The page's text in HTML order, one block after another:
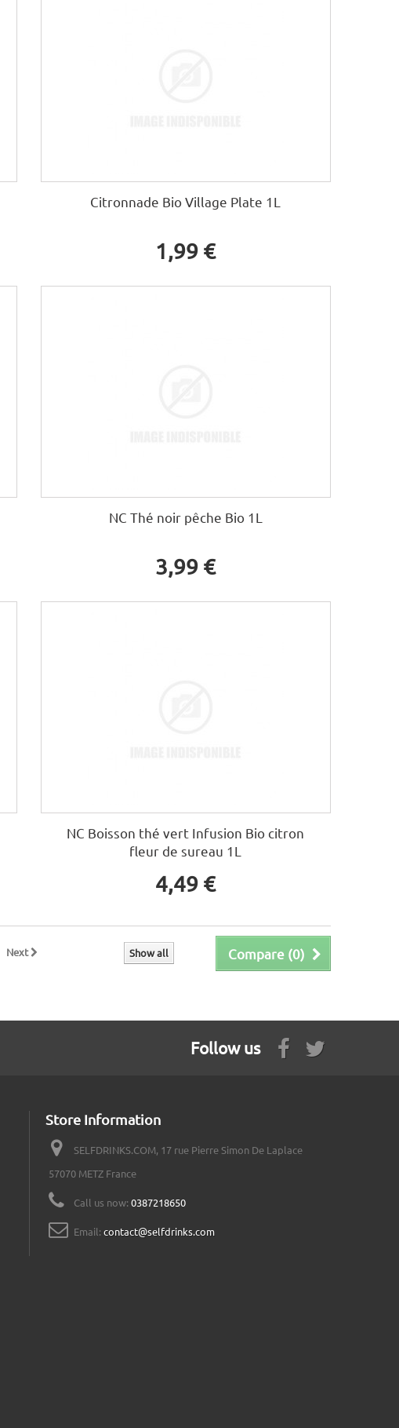
Citronnade Bio Village Plate 1L
1,99 €
NC Thé noir pêche Bio 1L
3,99 €
NC Boisson thé vert Infusion Bio citron
fleur de sureau 1L
4,49 €
Compare (0)
Show all
Next
Follow us
Store Information
SELFDRINKS.COM, 17 rue Pierre Simon De Laplace
57070 METZ France
Call us now: 0387218650
Email: contact@selfdrinks.com